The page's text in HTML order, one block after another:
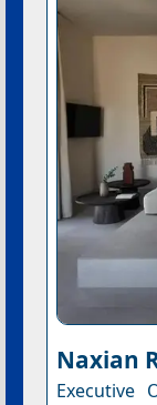
Naxian
Executive